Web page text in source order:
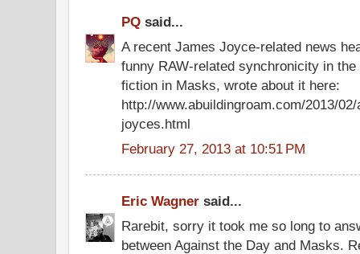
PQ said...
A recent James Joyce-related news
funny RAW-related synchronicity in
fiction in Masks, wrote about it here:
http://www.abuildingroam.com/2013/
joyces.html
February 27, 2013 at 10:51 PM
Eric Wagner said...
Rarebit, sorry it took me so long to
between Against the Day and Masks.